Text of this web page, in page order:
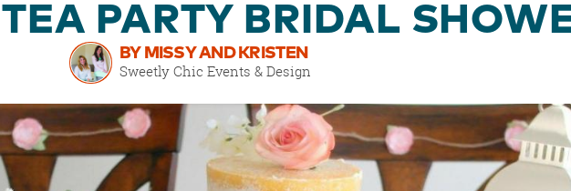
PARTY BRIDAL
BY MISSY AND KRISTEN
Sweetly Chic Events & Design